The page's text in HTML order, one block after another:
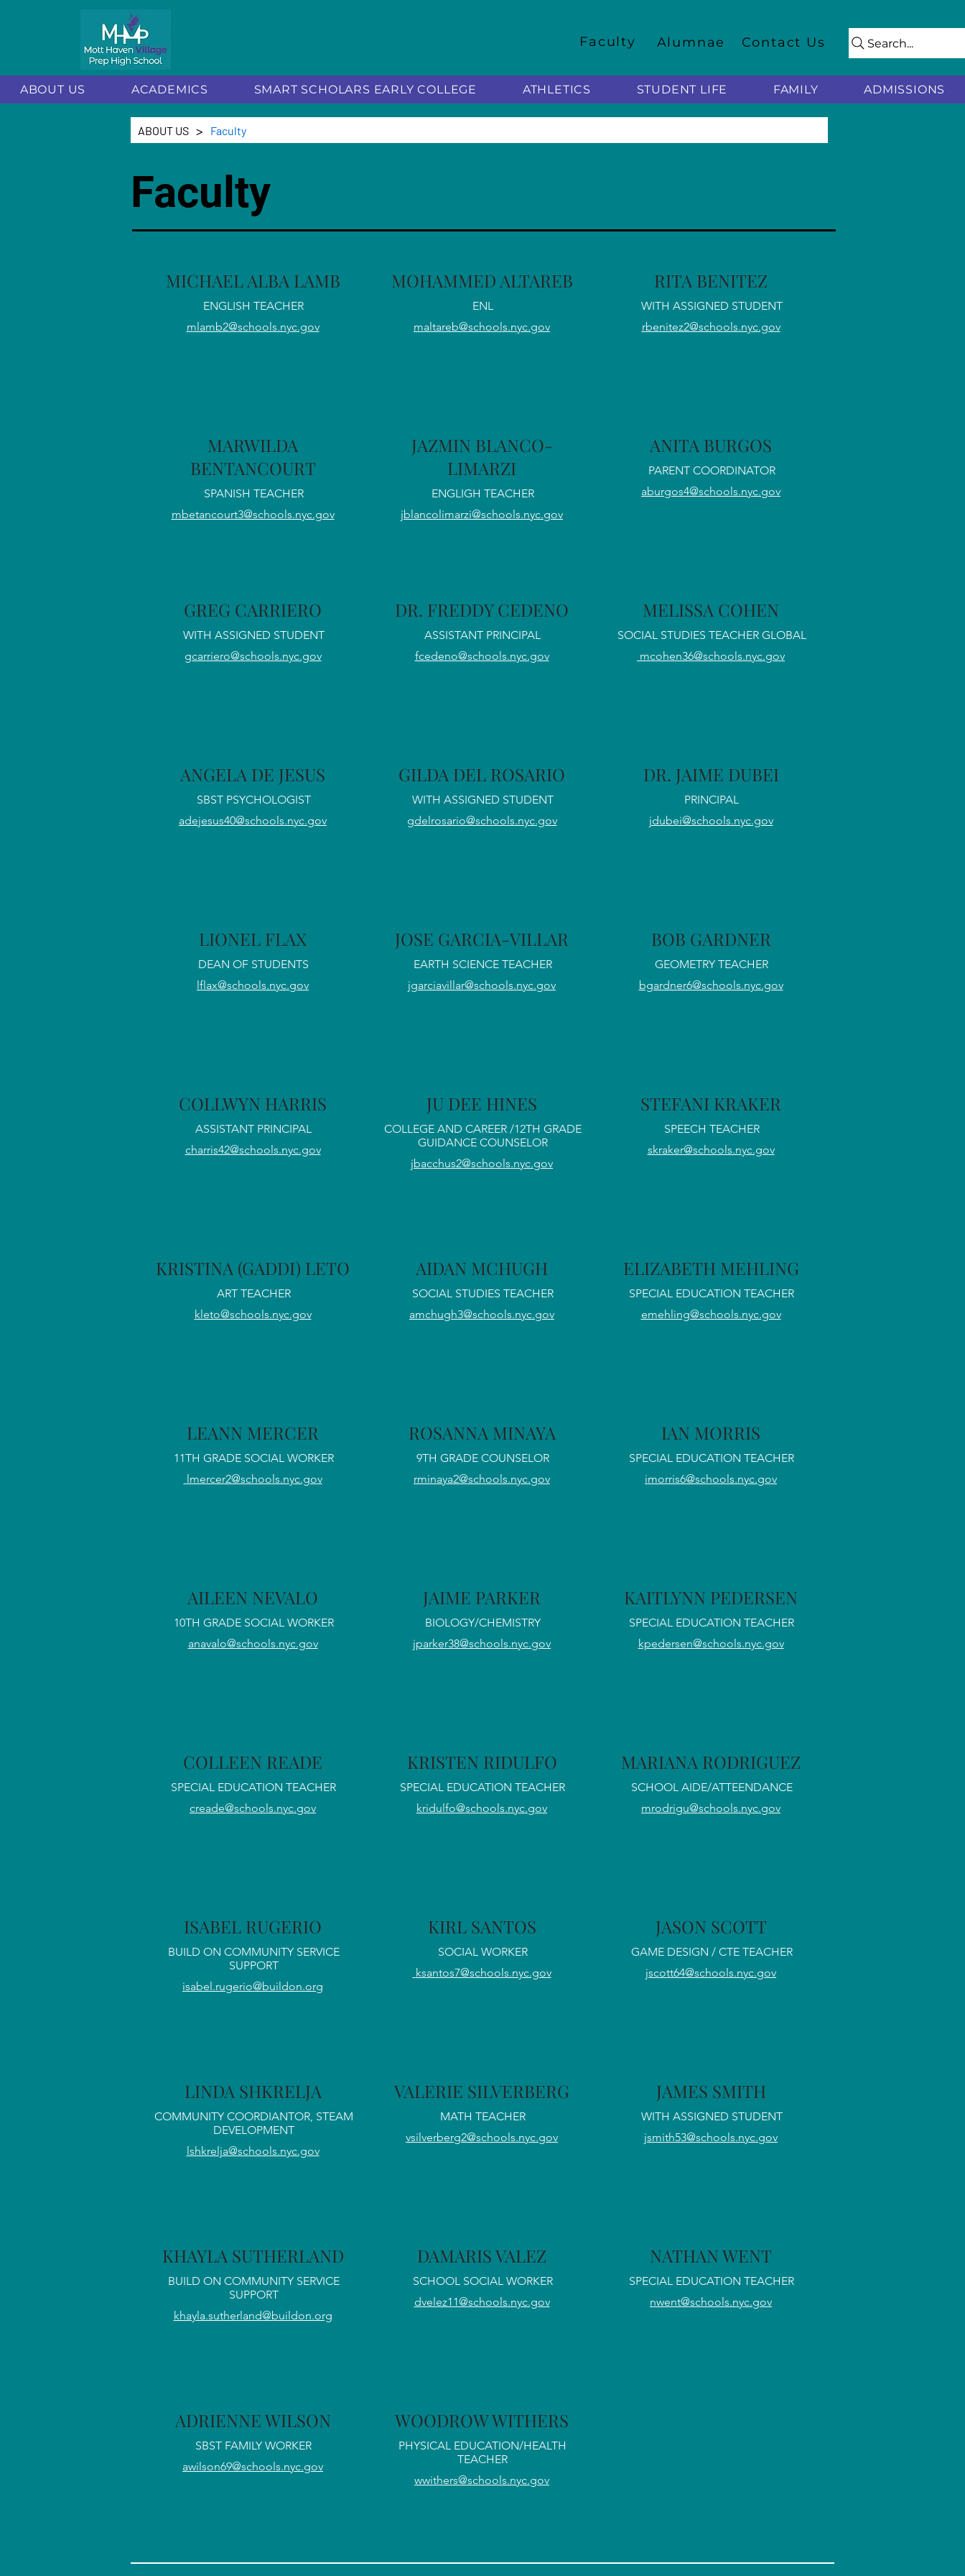
Faculty Alumnae Contact Us Search...
ABOUT US ACADEMICS SMART SCHOLARS EARLY COLLEGE ATHLETICS STUDENT LIFE FAMILY ADMISSIONS
ABOUT US > Faculty
Faculty
MICHAEL ALBA LAMB
ENGLISH TEACHER
mlamb2@schools.nyc.gov
MARWILDA
BENTANCOURT
SPANISH TEACHER
mbetancourt3@schools.nyc.gov
GREG CARRIERO
WITH ASSIGNED STUDENT
gcarriero@schools.nyc.gov
ANGELA DE JESUS
SBST PSYCHOLOGIST
adejesus40@schools.nyc.gov
LIONEL FLAX
DEAN OF STUDENTS
lflax@schools.nyc.gov
COLLWYN HARRIS
ASSISTANT PRINCIPAL
charris42@schools.nyc.gov
KRISTINA (GADDI) LETO
ART TEACHER
kleto@schools.nyc.gov
LEANN MERCER
11TH GRADE SOCIAL WORKER
lmercer2@schools.nyc.gov
AILEEN NEVALO
10TH GRADE SOCIAL WORKER
anavalo@schools.nyc.gov
COLLEEN READE
SPECIAL EDUCATION TEACHER
creade@schools.nyc.gov
ISABEL RUGERIO
BUILD ON COMMUNITY SERVICE
SUPPORT
isabel.rugerio@buildon.org
LINDA SHKRELJA
COMMUNITY COORDIANTOR, STEAM
DEVELOPMENT
lshkrelja@schools.nyc.gov
KHAYLA SUTHERLAND
BUILD ON COMMUNITY SERVICE
SUPPORT
khayla.sutherland@buildon.org
ADRIENNE WILSON
SBST FAMILY WORKER
awilson69@schools.nyc.gov
MOHAMMED ALTAREB
ENL
maltareb@schools.nyc.gov
JAZMIN BLANCO-
LIMARZI
ENGLIGH TEACHER
jblancolimarzi@schools.nyc.gov
DR. FREDDY CEDENO
ASSISTANT PRINCIPAL
fcedeno@schools.nyc.gov
GILDA DEL ROSARIO
WITH ASSIGNED STUDENT
gdelrosario@schools.nyc.gov
JOSE GARCIA-VILLAR
EARTH SCIENCE TEACHER
jgarciavillar@schools.nyc.gov
JU DEE HINES
COLLEGE AND CAREER /12TH GRADE
GUIDANCE COUNSELOR
jbacchus2@schools.nyc.gov
AIDAN MCHUGH
SOCIAL STUDIES TEACHER
amchugh3@schools.nyc.gov
ROSANNA MINAYA
9TH GRADE COUNSELOR
rminaya2@schools.nyc.gov
JAIME PARKER
BIOLOGY/CHEMISTRY
jparker38@schools.nyc.gov
KRISTEN RIDULFO
SPECIAL EDUCATION TEACHER
kridulfo@schools.nyc.gov
KIRL SANTOS
SOCIAL WORKER
ksantos7@schools.nyc.gov
VALERIE SILVERBERG
MATH TEACHER
vsilverberg2@schools.nyc.gov
DAMARIS VALEZ
SCHOOL SOCIAL WORKER
dvelez11@schools.nyc.gov
WOODROW WITHERS
PHYSICAL EDUCATION/HEALTH
TEACHER
wwithers@schools.nyc.gov
RITA BENITEZ
WITH ASSIGNED STUDENT
rbenitez2@schools.nyc.gov
ANITA BURGOS
PARENT COORDINATOR
aburgos4@schools.nyc.gov
MELISSA COHEN
SOCIAL STUDIES TEACHER GLOBAL
mcohen36@schools.nyc.gov
DR. JAIME DUBEI
PRINCIPAL
jdubei@schools.nyc.gov
BOB GARDNER
GEOMETRY TEACHER
bgardner6@schools.nyc.gov
STEFANI KRAKER
SPEECH TEACHER
skraker@schools.nyc.gov
ELIZABETH MEHLING
SPECIAL EDUCATION TEACHER
emehling@schools.nyc.gov
IAN MORRIS
SPECIAL EDUCATION TEACHER
imorris6@schools.nyc.gov
KAITLYNN PEDERSEN
SPECIAL EDUCATION TEACHER
kpedersen@schools.nyc.gov
MARIANA RODRIGUEZ
SCHOOL AIDE/ATTEENDANCE
mrodrigu@schools.nyc.gov
JASON SCOTT
GAME DESIGN / CTE TEACHER
jscott64@schools.nyc.gov
JAMES SMITH
WITH ASSIGNED STUDENT
jsmith53@schools.nyc.gov
NATHAN WENT
SPECIAL EDUCATION TEACHER
nwent@schools.nyc.gov